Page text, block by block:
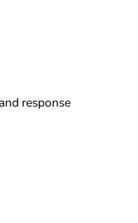
response